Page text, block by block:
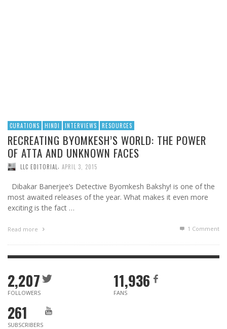
CURATIONS HINDI INTERVIEWS RESOURCES
RECREATING BYOMKESH’S WORLD: THE POWER
OF ATTA AND UNKNOWN FACES
LLC EDITORIAL APRIL 3, 2015
Dibakar Banerjee’s Detective Byomkesh Bakshy! is one of the
most awaited releases of the year. What makes it even more
exciting is the fact …
Read more 1 Comment
2,207
FOLLOWERS
11,936
FANS
261
SUBSCRIBERS